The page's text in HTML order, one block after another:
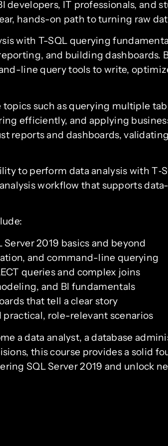
developers, IT professionals, and
hands-on path to turning raw
with T-SQL querying
and building dashboards.
line query tools to write,
topics such as querying multiple
efficiently, and applying
reports and dashboards,
to perform data analysis with
workflow that supports
2019 basics and beyond
and command-line querying
queries and complex joins
and BI fundamentals
that tell a clear story
practical, role-relevant scenarios
a data analyst, a database
this course provides a solid
SQL Server 2019 and unlock